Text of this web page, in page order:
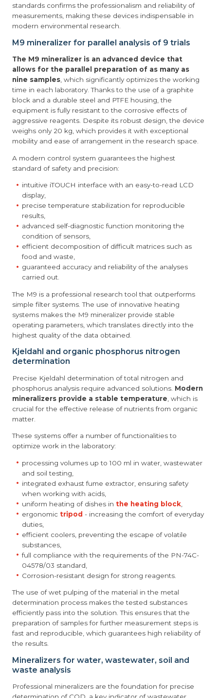
standards confirms the professionalism and reliability of
measurements, making these devices indispensable in
modern environmental research.
M9 mineralizer for parallel analysis of 9 trials
The M9 mineralizer is an advanced device that
allows for the parallel preparation of as many as
nine samples, which significantly optimizes the working
time in each laboratory. Thanks to the use of a graphite
block and a durable steel and PTFE housing, the
equipment is fully resistant to the corrosive effects of
aggressive reagents. Despite its robust design, the device
weighs only 20 kg, which provides it with exceptional
mobility and ease of arrangement in the research space.
A modern control system guarantees the highest
standard of safety and precision:
intuitive iTOUCH interface with an easy-to-read LCD
display,
precise temperature stabilization for reproducible
results,
advanced self-diagnostic function monitoring the
condition of sensors,
efficient decomposition of difficult matrices such as
food and waste,
guaranteed accuracy and reliability of the analyses
carried out.
The M9 is a professional research tool that outperforms
simple filter systems. The use of innovative heating
systems makes the M9 mineralizer provide stable
operating parameters, which translates directly into the
highest quality of the data obtained.
Kjeldahl and organic phosphorus nitrogen
determination
Precise Kjeldahl determination of total nitrogen and
phosphorus analysis require advanced solutions. Modern
mineralizers provide a stable temperature , which is
crucial for the effective release of nutrients from organic
matter.
These systems offer a number of functionalities to
optimize work in the laboratory:
processing volumes up to 100 ml in water, wastewater
and soil testing,
integrated exhaust fume extractor, ensuring safety
when working with acids,
uniform heating of dishes inthe heating block
ergonomictripod - increasing the comfort of everyday
duties,
efficient coolers, preventing the escape of volatile
substances,
full compliance with the requirements of the PN-74C-
04578/03 standard,
Corrosion-resistant design for strong reagents.
The use of wet pulping of the material in the metal
determination process makes the tested substances
efficiently pass into the solution. This ensures that the
preparation of samples for further measurement steps is
fast and reproducible, which guarantees high reliability of
the results.
Mineralizers for water, wastewater, soil and
waste analysis
Professional mineralizers are the foundation for precise